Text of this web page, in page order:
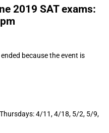
2019 SAT exams:
because the event is
4/11, 4/18, 5/2, 5/9,